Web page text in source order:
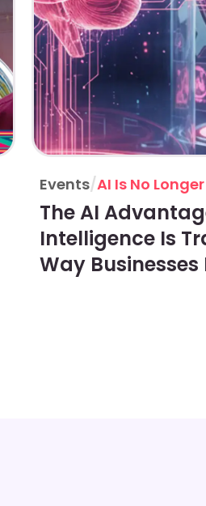
Events/AI Is No
The AI
Intelligence Is
Way